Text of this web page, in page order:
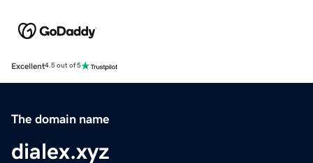
Excellent4.5 out of 5
The domain name
dialex.xyz